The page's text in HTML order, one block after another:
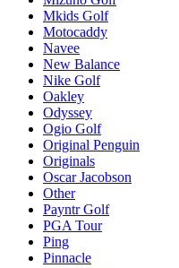
Mkids Golf
Motocaddy
Navee
New Balance
Nike Golf
Oakley
Odyssey
Ogio Golf
Original Penguin
Originals
Oscar Jacobson
Other
Payntr Golf
PGA Tour
Ping
Pinnacle